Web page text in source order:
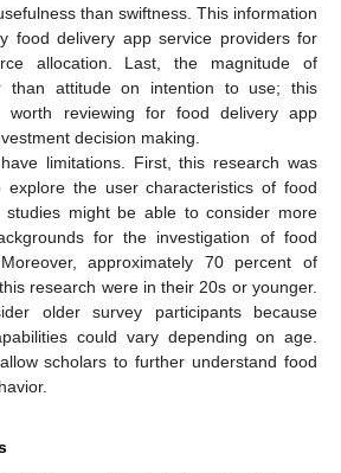
than swiftness. This information
food delivery app service providers for
allocation. Last, the magnitude of
than attitude on intention to use; this
worth reviewing for food delivery app
decision making.
limitations. First, this research was
the user characteristics of food
studies might be able to consider more
for the investigation of food
approximately 70 percent of
research were in their 20s or younger.
older survey participants because
could vary depending on age.
scholars to further understand food